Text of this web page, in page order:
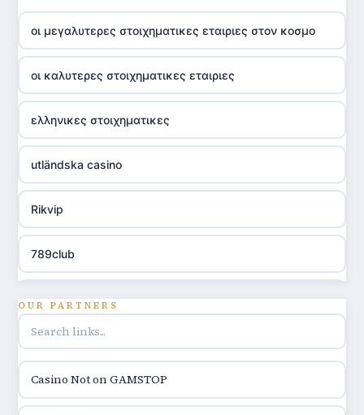
οι μεγαλυτερες στοιχηματικες εταιριες στον κοσμο
οι καλυτερες στοιχηματικες εταιριες
ελληνικες στοιχηματικες
utländska casino
Rikvip
789club
online kasina hrvatska
OUR PARTNERS
Casino Not on GAMSTOP